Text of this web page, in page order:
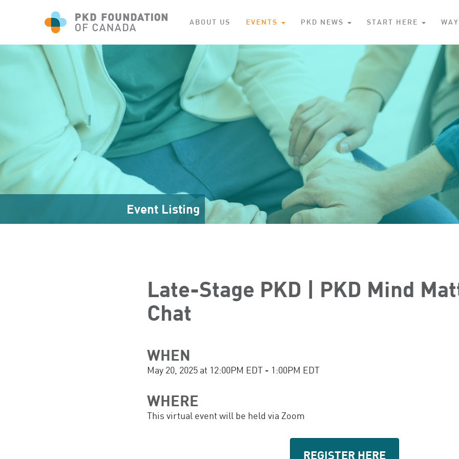
ABOUT US EVENTS PKD NEWS START HERE
Event Listing
Late-Stage PKD | PKD Mind
Chat
WHEN
May 20, 2025 at 12:00PM EDT - 1:00PM EDT
WHERE
This virtual event will be held via Zoom
REGISTER HERE